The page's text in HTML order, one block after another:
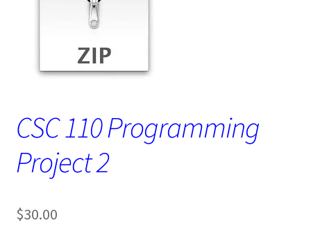
CSC 110 Programming
Project 2
$30.00